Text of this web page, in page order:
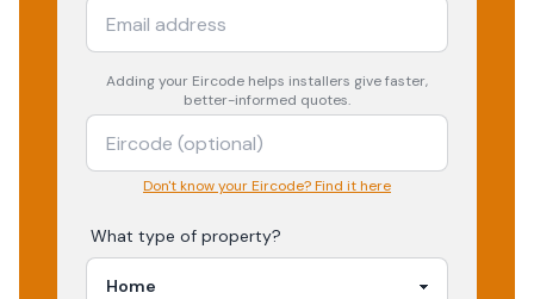
Adding your Eircode helps installers give faster,
better-informed quotes.
Don't know your Eircode? Find it here
What type of property?